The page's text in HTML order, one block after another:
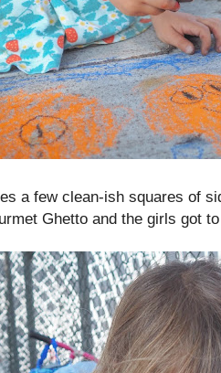
a few clean-ish squares of
Ghetto and the girls got